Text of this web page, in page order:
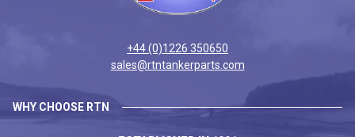
+44 (0)1226 350650
sales@rtntankerparts.com
WHY CHOOSE RTN